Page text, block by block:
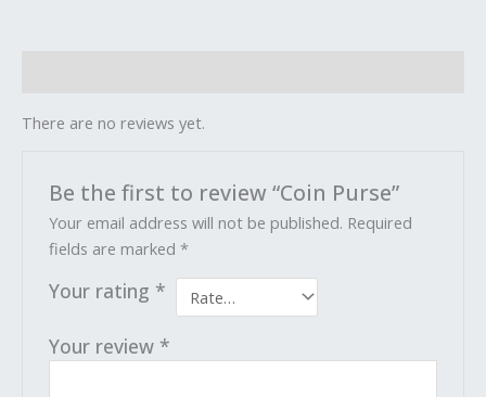
There are no reviews yet.
Be the first to review “Coin Purse”
Your email address will not be published. Required
fields are marked*
Your rating *
Your review *